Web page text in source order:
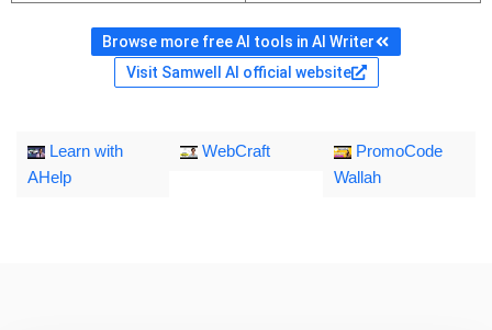
Browse more free AI tools in AI Writer
Visit Samwell AI official website
Learn with
AHelp
WebCraft
PromoCode
Wallah